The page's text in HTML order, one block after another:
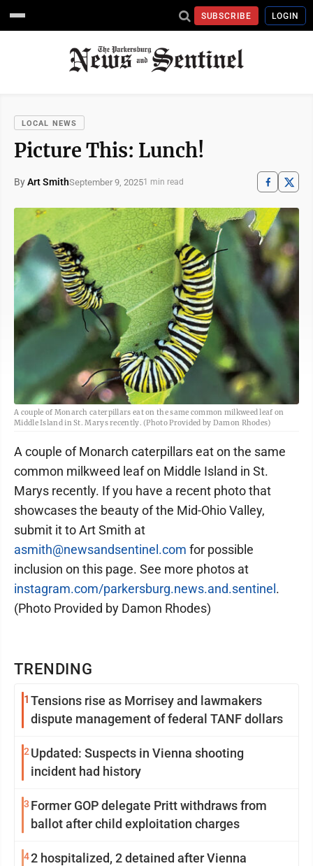
SUBSCRIBE LOGIN
LOCAL NEWS
Picture This: Lunch!
ByArt SmithSeptember 9, 20251 min read
A couple of Monarch caterpillars eat on the same common milkweed leaf on
Middle Island in St. Marys recently. (Photo Provided by Damon Rhodes)
TRENDING
1 Tensions rise as Morrisey and lawmakers
dispute management of federal TANF dollars
2 Updated: Suspects in Vienna shooting
incident had history
3 Former GOP delegate Pritt withdraws from
ballot after child exploitation charges
42 hospitalized, 2 detained after Vienna
A couple of Monarch caterpillars eat on the same
common milkweed leaf on Middle Island in St.
Marys recently. If you have a recent photo that
showcases the beauty of the Mid-Ohio Valley,
submit it to Art Smith at
asmith@newsandsentinel.com for possible
inclusion on this page. See more photos at
instagram.com/parkersburg.news.and.sentinel.
(Photo Provided by Damon Rhodes)